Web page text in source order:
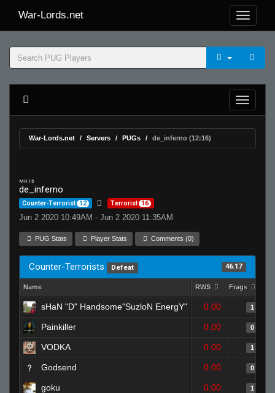
War-Lords.net
War-Lords.net Servers PUGs de_inferno (12:16)
MR 15
de_inferno
Counter-Terrorist 12 Terrorist 16
Jun 2 2020 10:49AM - Jun 2 2020 11:35AM
PUG Stats Player Stats Comments (0)
Counter-Terrorists Defeat 46.17
Name RWS Frags
sHaN "D" Handsome"SuzloN EnergY" 0.00 1
Painkiller 0.00 0
VODKA 0.00 1
Godsend 0.00 0
goku 0.00 1